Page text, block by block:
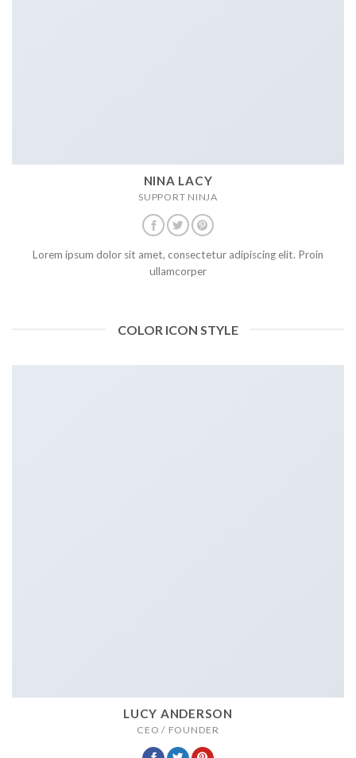
NINA LACY
SUPPORT NINJA
Lorem ipsum dolor sit amet, consectetur adipiscing elit. Proin
ullamcorper
COLOR ICON STYLE
LUCY ANDERSON
CEO / FOUNDER